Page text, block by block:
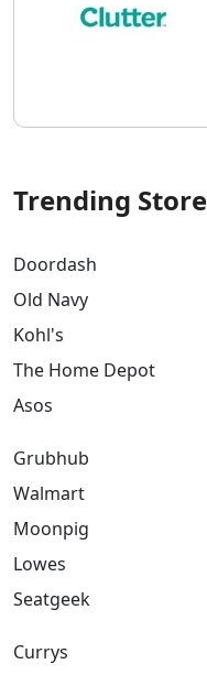
Trending
Doordash
Old Navy
Kohl's
The Home Depot
Asos
Grubhub
Walmart
Moonpig
Lowes
Seatgeek
Currys